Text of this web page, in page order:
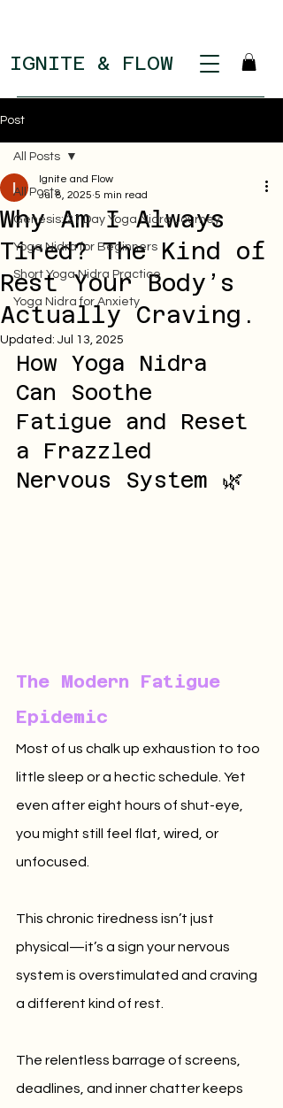
IGNITE & FLOW
Post
All Posts
Genesis: 21 Day Yoga Nidra Journey
Yoga Nidra for Beginners
Short Yoga Nidra Practice
Yoga Nidra for Anxiety
All Posts
Why Am I Always
Tired? The Kind of
Rest Your Body’s
Actually Craving.
Ignite and Flow
Jul 8, 2025 5 min read
Updated: Jul 13, 2025
How Yoga Nidra
Can Soothe
Fatigue and Reset
a Frazzled
Nervous System 🌿
The Modern Fatigue
Epidemic
Most of us chalk up exhaustion to too
little sleep or a hectic schedule. Yet
even after eight hours of shut-eye,
you might still feel flat, wired, or
unfocused.
This chronic tiredness isn’t just
physical—it’s a sign your nervous
system is overstimulated and craving
a different kind of rest.
The relentless barrage of screens,
deadlines, and inner chatter keeps